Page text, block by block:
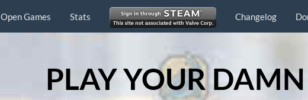
Open Games Stats Changelog
PLAY YOUR